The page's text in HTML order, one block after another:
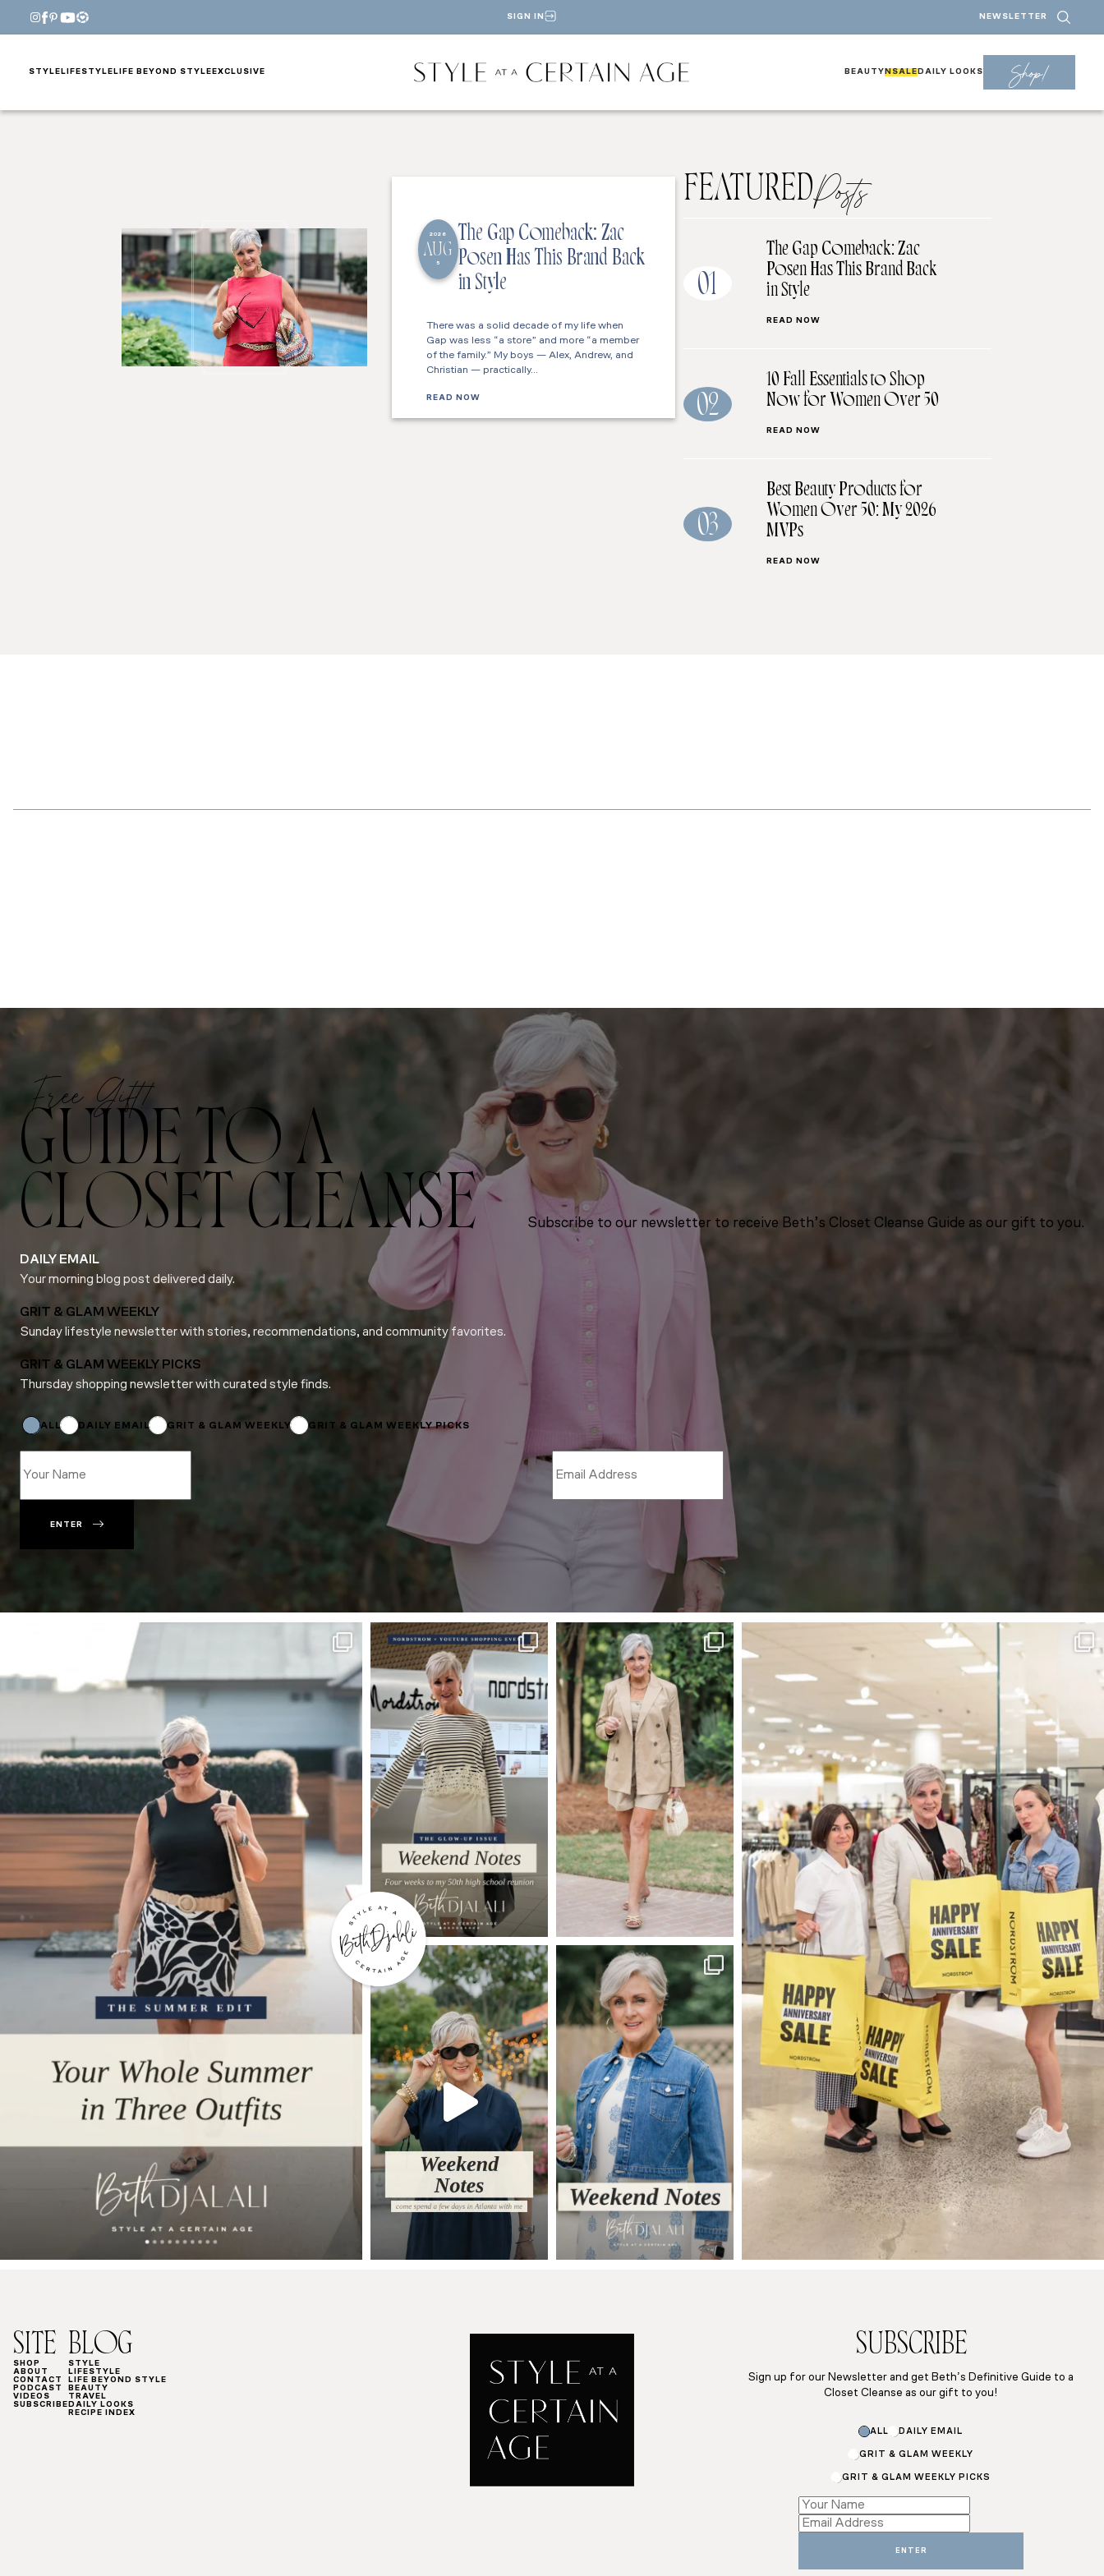
SIGN IN NEWSLETTER
STYLE LIFESTYLE LIFE BEYOND STYLE EXCLUSIVE BEAUTY NSALE DAILY LOOKS Shop!
2026
AUG
5
The Gap Comeback: Zac
Posen Has This Brand Back
in Style
There was a solid decade of my life when
Gap was less “a store” and more “a member
of the family.” My boys — Alex, Andrew, and
Christian — practically…
READ NOW
FEATUREDPosts
01
The Gap Comeback: Zac
Posen Has This Brand Back
in Style
READ NOW
02
10 Fall Essentials to Shop
Now for Women Over 50
READ NOW
03
Best Beauty Products for
Women Over 50: My 2026
MVPs
READ NOW
Free Gift!
GUIDE TO A
CLOSET CLEANSE
Subscribe to our newsletter to receive Beth’s Closet Cleanse Guide as our gift to you.
DAILY EMAIL
Your morning blog post delivered daily.
GRIT & GLAM WEEKLY
Sunday lifestyle newsletter with stories, recommendations, and community favorites.
GRIT & GLAM WEEKLY PICKS
Thursday shopping newsletter with curated style finds.
ALL DAILY EMAIL GRIT & GLAM WEEKLY GRIT & GLAM WEEKLY PICKS
Name
ENTER
SITE
SHOP
ABOUT
CONTACT
PODCAST
VIDEOS
SUBSCRIBE
BLOG
STYLE
LIFESTYLE
LIFE BEYOND STYLE
BEAUTY
TRAVEL
DAILY LOOKS
RECIPE INDEX
SUBSCRIBE
Sign up for our Newsletter and get Beth’s Definitive Guide to a
Closet Cleanse as our gift to you!
Subscriptions
Subscriptions
ALL DAILY EMAIL
GRIT & GLAM WEEKLY
GRIT & GLAM WEEKLY PICKS
ENTER